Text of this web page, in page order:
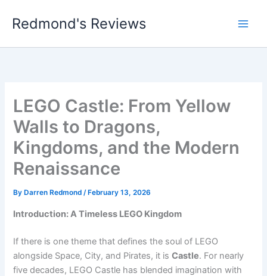
Redmond's Reviews
LEGO Castle: From Yellow
Walls to Dragons,
Kingdoms, and the Modern
Renaissance
By Darren Redmond/ February 13, 2026
Introduction: A Timeless LEGO Kingdom
If there is one theme that defines the soul of LEGO
alongside Space, City, and Pirates, it isCastle. For nearly
five decades, LEGO Castle has blended imagination with